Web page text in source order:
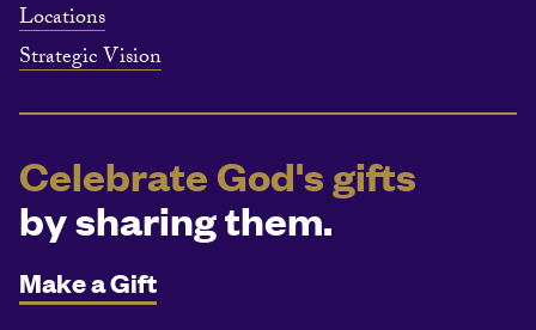
Locations
Strategic Vision
Celebrate God's gifts
by sharing them.
Make a Gift